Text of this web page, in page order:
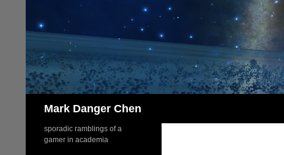
Mark Danger Chen
sporadic ramblings of a
gamer in academia